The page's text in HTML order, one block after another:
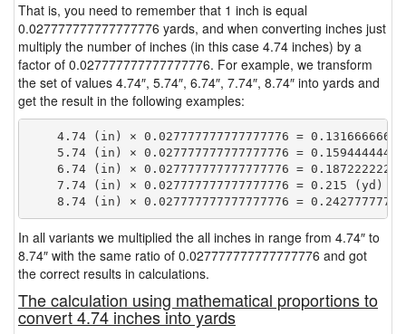
That is, you need to remember that 1 inch is equal
0.027777777777777776 yards, and when converting inches just
multiply the number of inches (in this case 4.74 inches) by a
factor of 0.027777777777777776. For example, we transform
the set of values 4.74″, 5.74″, 6.74″, 7.74″, 8.74″ into yards and
get the result in the following examples:
4.74 (in) × 0.027777777777777776 =
5.74 (in) × 0.027777777777777776 =
6.74 (in) × 0.027777777777777776 =
    7.74 (in) × 0.027777777777777776 = 0.215 (yd)
In all variants we multiplied the all inches in range from 4.74″ to
8.74″ with the same ratio of 0.027777777777777776 and got
the correct results in calculations.
The calculation using mathematical proportions to
convert 4.74 inches into yards